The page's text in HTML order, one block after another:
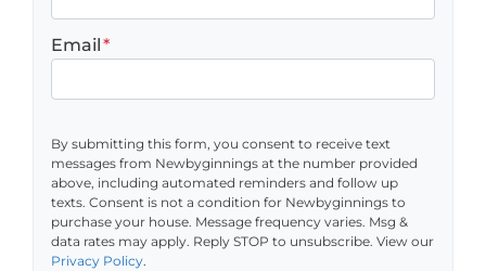
Email*
By submitting this form, you consent to receive text
messages from Newbyginnings at the number provided
above, including automated reminders and follow up
texts. Consent is not a condition for Newbyginnings to
purchase your house. Message frequency varies. Msg &
data rates may apply. Reply STOP to unsubscribe. View our
Privacy Policy.